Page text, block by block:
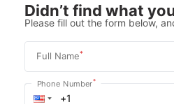
Didn’t find what
Please fill out the form below,
Full Name*
Phone Number*